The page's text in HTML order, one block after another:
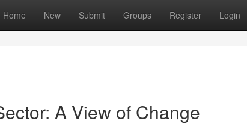
Home New Submit Groups Register Login
A View of Change